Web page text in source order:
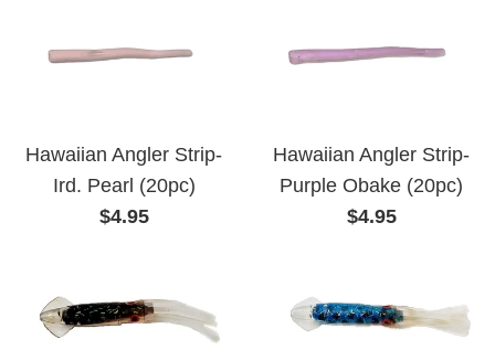
Hawaiian Angler Strip-
Ird. Pearl (20pc)
Regular
$4.95
Hawaiian Angler Strip-
Purple Obake (20pc)
Regular
$4.95